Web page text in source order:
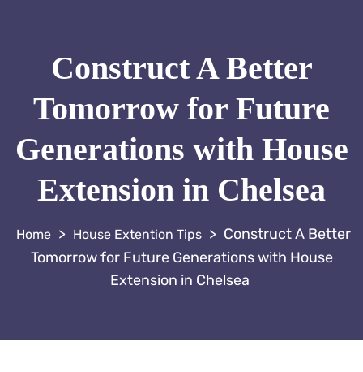
Construct A Better
Tomorrow for Future
Generations with House
Extension in Chelsea
> House Extention Tips > Construct A Better
Tomorrow for Future Generations with House
Extension in Chelsea